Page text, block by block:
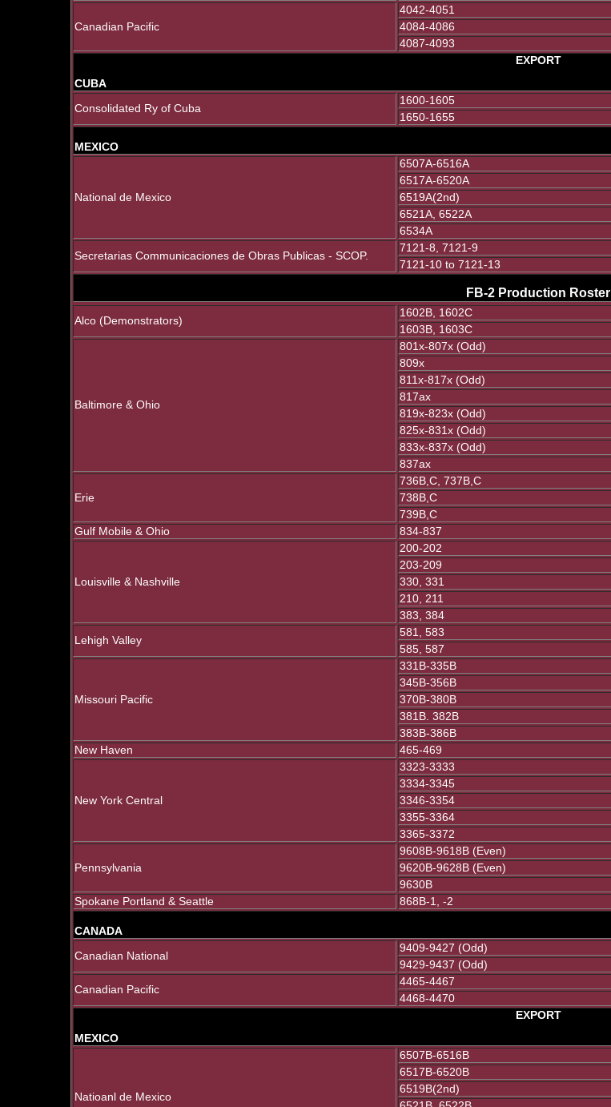
Canadian Pacific
4042-4051
4084-4086
4087-4093
EXPORT
CUBA
Consolidated Ry of Cuba
1600-1605
1650-1655
MEXICO
National de Mexico
6507A-6516A
6517A-6520A
6519A(2nd)
6521A, 6522A
6534A
Secretarias Communicaciones de Obras Publicas - SCOP.
7121-8, 7121-9
7121-10 to 7121-13
FB-2 Production Roster
Alco (Demonstrators)
1602B, 1602C
1603B, 1603C
Baltimore & Ohio
801x-807x (Odd)
809x
811x-817x (Odd)
817ax
819x-823x (Odd)
825x-831x (Odd)
833x-837x (Odd)
837ax
Erie
736B,C, 737B,C
738B,C
739B,C
Gulf Mobile & Ohio
834-837
Louisville & Nashville
200-202
203-209
330, 331
210, 211
383, 384
Lehigh Valley
581, 583
585, 587
Missouri Pacific
331B-335B
345B-356B
370B-380B
381B. 382B
383B-386B
New Haven
465-469
New York Central
3323-3333
3334-3345
3346-3354
3355-3364
3365-3372
Pennsylvania
9608B-9618B (Even)
9620B-9628B (Even)
9630B
Spokane Portland & Seattle
868B-1, -2
CANADA
Canadian National
9409-9427 (Odd)
9429-9437 (Odd)
Canadian Pacific
4465-4467
4468-4470
EXPORT
MEXICO
Natioanl de Mexico
6507B-6516B
6517B-6520B
6519B(2nd)